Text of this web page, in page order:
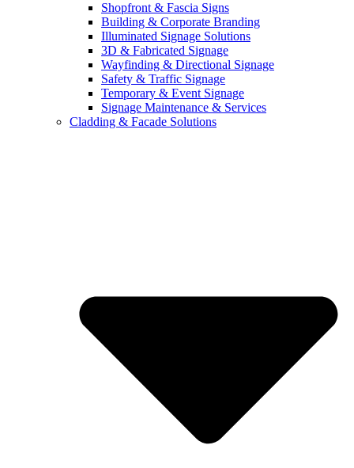
Shopfront & Fascia Signs
Building & Corporate Branding
Illuminated Signage Solutions
3D & Fabricated Signage
Wayfinding & Directional Signage
Safety & Traffic Signage
Temporary & Event Signage
Signage Maintenance & Services
Cladding & Facade Solutions